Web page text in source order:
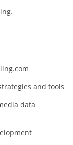
and tools
data